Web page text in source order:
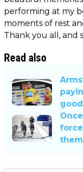
performing at my
moments of rest
Thank you all, and
Read also